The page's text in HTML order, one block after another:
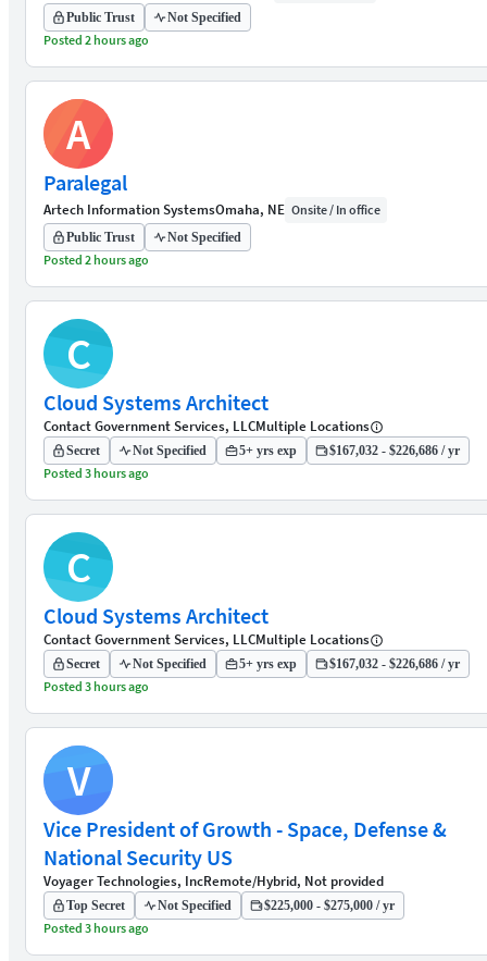
Public Trust Not Specified
Posted 2 hours ago
A
Paralegal
Artech Information SystemsOmaha, NE Onsite / In office
Public Trust Not Specified
Posted 2 hours ago
C
Cloud Systems Architect
Contact Government Services, LLCMultiple Locations
Secret Not Specified 5+ yrs exp $167,032 - $226,686 / yr
Posted 3 hours ago
C
Cloud Systems Architect
Contact Government Services, LLCMultiple Locations
Secret Not Specified 5+ yrs exp $167,032 - $226,686 / yr
Posted 3 hours ago
V
Vice President of Growth - Space, Defense &
National Security US
Voyager Technologies, IncRemote/Hybrid, Not provided
Top Secret Not Specified $225,000 - $275,000 / yr
Posted 3 hours ago